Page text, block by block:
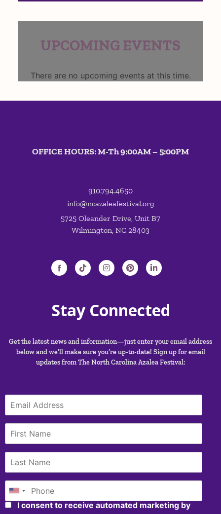
UPCOMING EVENTS
There are no upcoming events at this time.
OFFICE HOURS: M-Th 9:00AM – 5:00PM
910.794.4650
info@ncazaleafestival.org
5725 Oleander Drive, Unit B7
Wilmington, NC 28403
Stay Connected
Get the latest news and information—just enter your email address
below and we’ll make sure you’re up-to-date! Sign up for email
updates from The North Carolina Azalea Festival:
I consent to receive automated marketing by